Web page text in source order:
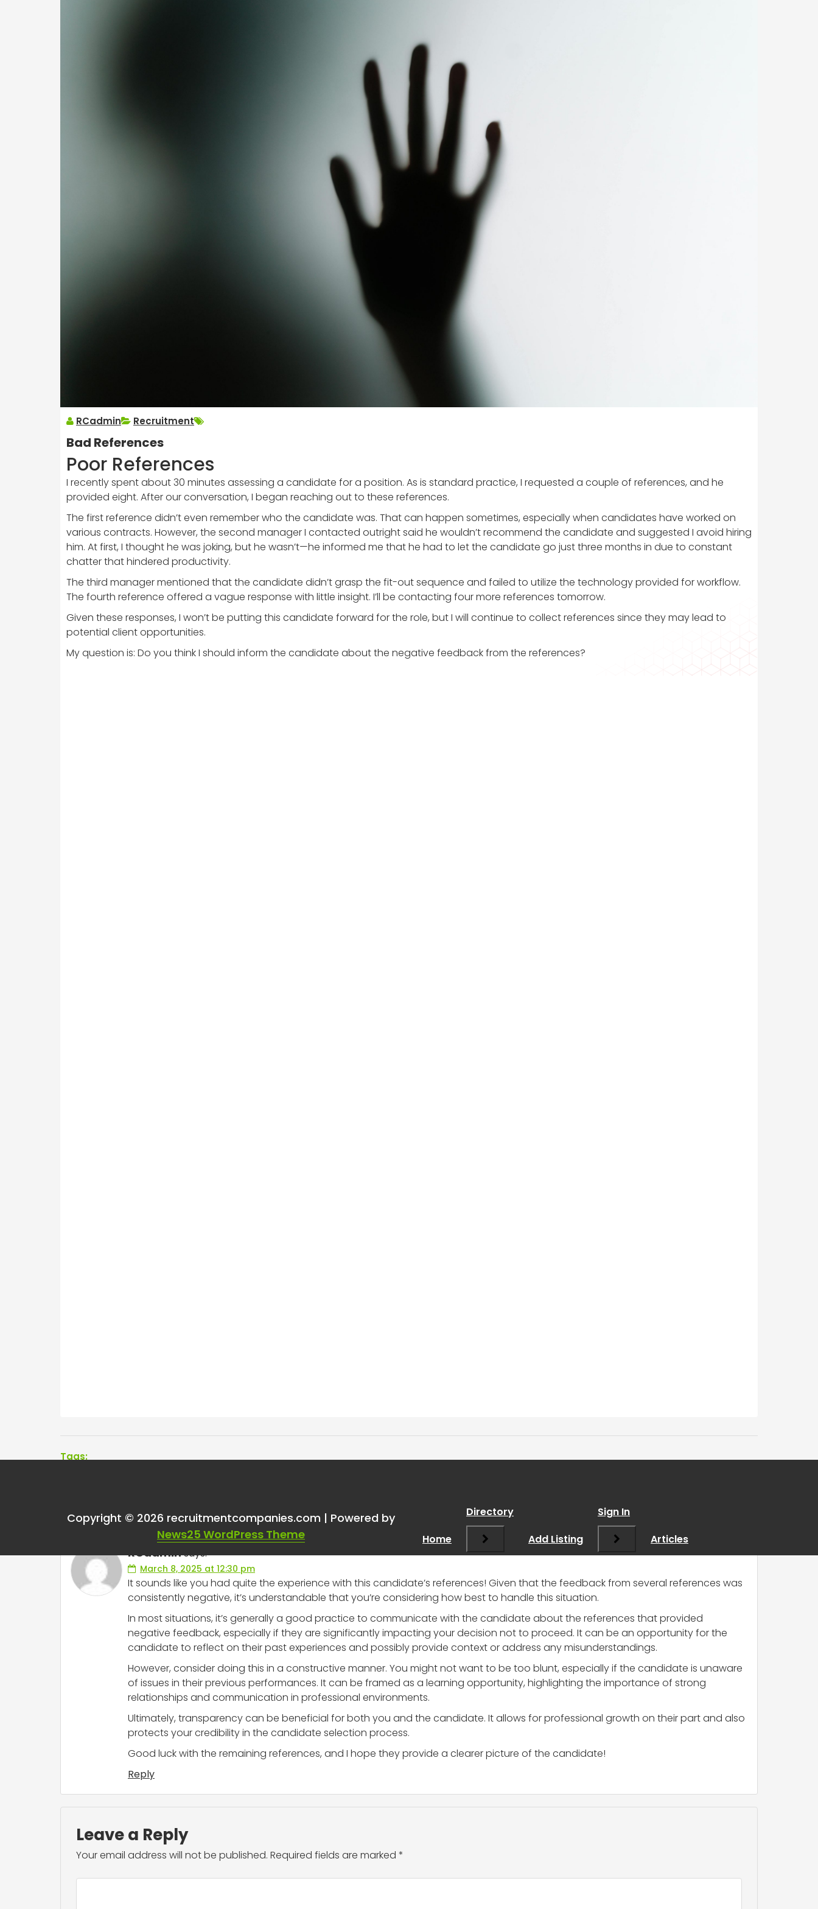
RCadmin Recruitment
Bad References
Poor References
I recently spent about 30 minutes assessing a candidate for a position. As is standard practice, I requested a couple of references, and he
provided eight. After our conversation, I began reaching out to these references.
The first reference didn’t even remember who the candidate was. That can happen sometimes, especially when candidates have worked on
various contracts. However, the second manager I contacted outright said he wouldn’t recommend the candidate and suggested I avoid hiring
him. At first, I thought he was joking, but he wasn’t—he informed me that he had to let the candidate go just three months in due to constant
chatter that hindered productivity.
The third manager mentioned that the candidate didn’t grasp the fit-out sequence and failed to utilize the technology provided for workflow.
The fourth reference offered a vague response with little insight. I’ll be contacting four more references tomorrow.
Given these responses, I won’t be putting this candidate forward for the role, but I will continue to collect references since they may lead to
potential client opportunities.
My question is: Do you think I should inform the candidate about the negative feedback from the references?
Tags:
One thought on “ Bad References
RCadminsays:
March 8, 2025 at 12:30 pm
It sounds like you had quite the experience with this candidate’s references! Given that the feedback from several references was
consistently negative, it’s understandable that you’re considering how best to handle this situation.
In most situations, it’s generally a good practice to communicate with the candidate about the references that provided
negative feedback, especially if they are significantly impacting your decision not to proceed. It can be an opportunity for the
candidate to reflect on their past experiences and possibly provide context or address any misunderstandings.
However, consider doing this in a constructive manner. You might not want to be too blunt, especially if the candidate is unaware
of issues in their previous performances. It can be framed as a learning opportunity, highlighting the importance of strong
relationships and communication in professional environments.
Ultimately, transparency can be beneficial for both you and the candidate. It allows for professional growth on their part and also
protects your credibility in the candidate selection process.
Good luck with the remaining references, and I hope they provide a clearer picture of the candidate!
Reply
Leave a Reply
Your email address will not be published. Required fields are marked *
Copyright © 2026 recruitmentcompanies.com | Powered by
News25 WordPress Theme
Home
Directory
Add Listing
Sign In
Articles